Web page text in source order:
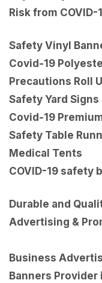
Risk from COVID-
Safety Vinyl
Covid-19
Precautions Roll
Safety Yard Signs
Covid-19
Safety Table
Medical Tents
COVID-19 safety
Durable and
Advertising &
Business
Banners Provider